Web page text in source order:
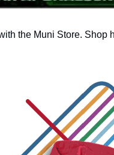
the Muni Store. Shop